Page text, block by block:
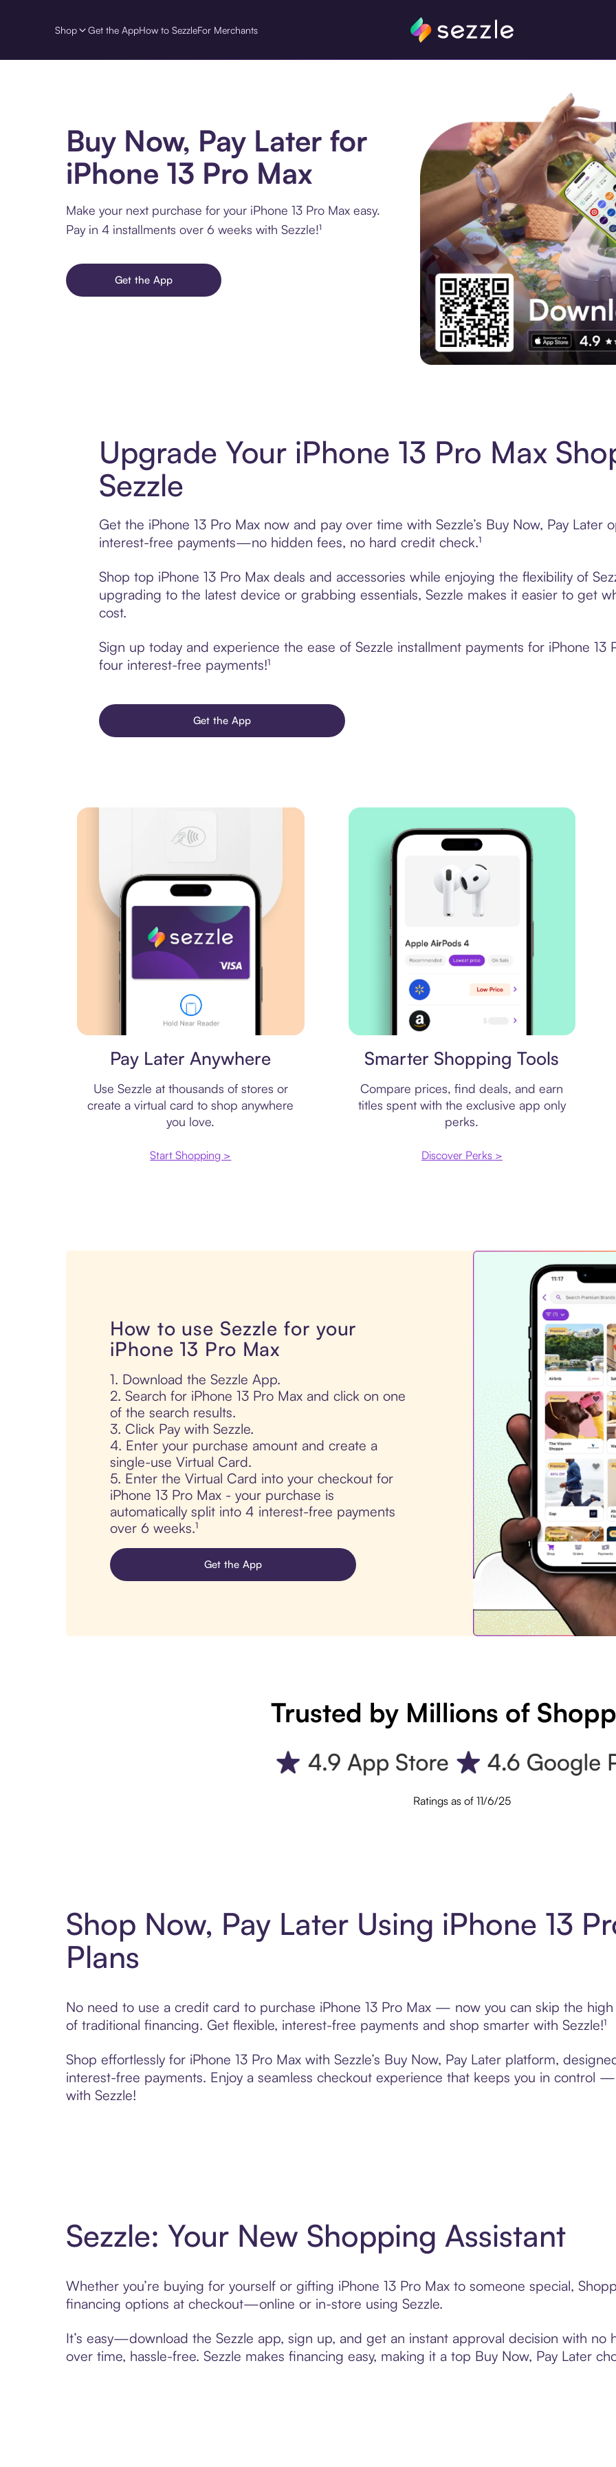
Shop Get the AppHow to SezzleFor Merchants
Buy Now, Pay Later for
iPhone 13 Pro Max
Make your next purchase for your iPhone 13 Pro Max easy.
Pay in 4 installments over 6 weeks with Sezzle!¹
Get the App
Upgrade Your iPhone 13 Pro Max
Sezzle
Get the iPhone 13 Pro Max now and pay over time with Sezzle’s Buy Now, Pay Later
interest-free payments—no hidden fees, no hard credit check.¹
Shop top iPhone 13 Pro Max deals and accessories while enjoying the flexibility of
upgrading to the latest device or grabbing essentials, Sezzle makes it easier to get
cost.
Sign up today and experience the ease of Sezzle installment payments for iPhone 13
four interest-free payments!¹
Get the App
Pay Later Anywhere
Use Sezzle at thousands of stores or
create a virtual card to shop anywhere
you love.
Start Shopping >
Smarter Shopping Tools
Compare prices, find deals, and earn
titles spent with the exclusive app only
perks.
Discover Perks >
How to use Sezzle for your
iPhone 13 Pro Max
1. Download the Sezzle App.
2. Search for iPhone 13 Pro Max and click on one
of the search results.
3. Click Pay with Sezzle.
4. Enter your purchase amount and create a
single-use Virtual Card.
5. Enter the Virtual Card into your checkout for
iPhone 13 Pro Max - your purchase is
automatically split into 4 interest-free payments
over 6 weeks.¹
Get the App
Trusted by Millions of
Ratings as of 11/6/25
Shop Now, Pay Later Using iPhone 13
Plans
No need to use a credit card to purchase iPhone 13 Pro Max — now you can skip the
of traditional financing. Get flexible, interest-free payments and shop smarter with Sezzle!¹
Shop effortlessly for iPhone 13 Pro Max with Sezzle’s Buy Now, Pay Later platform,
interest-free payments. Enjoy a seamless checkout experience that keeps you in control
with Sezzle!
Sezzle: Your New Shopping Assistant
Whether you’re buying for yourself or gifting iPhone 13 Pro Max to someone special,
financing options at checkout—online or in-store using Sezzle.
It’s easy—download the Sezzle app, sign up, and get an instant approval decision with
over time, hassle-free. Sezzle makes financing easy, making it a top Buy Now, Pay Later